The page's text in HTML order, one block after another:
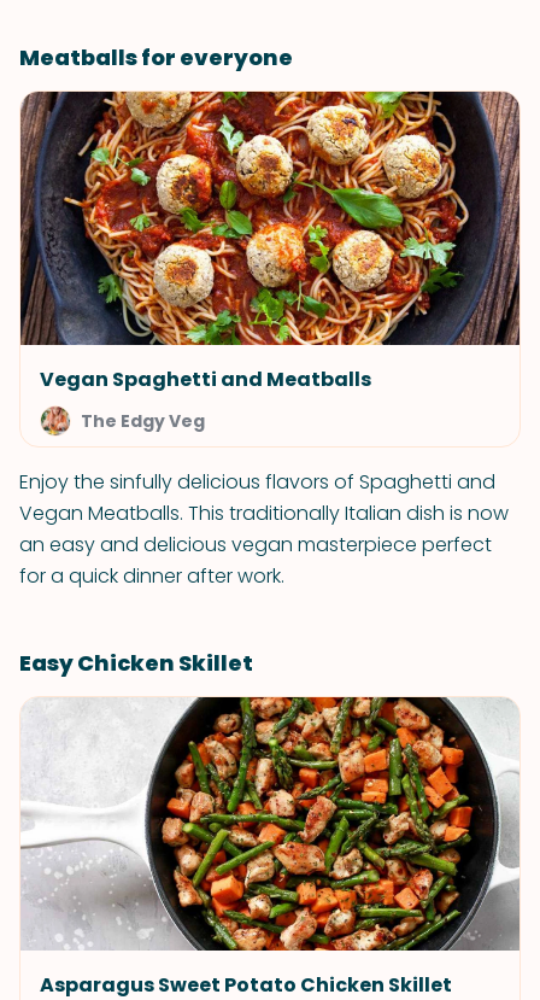
Meatballs for everyone
Vegan Spaghetti and Meatballs
The Edgy Veg
Enjoy the sinfully delicious flavors of Spaghetti and
Vegan Meatballs. This traditionally Italian dish is now
an easy and delicious vegan masterpiece perfect
for a quick dinner after work.
Easy Chicken Skillet
Asparagus Sweet Potato Chicken Skillet